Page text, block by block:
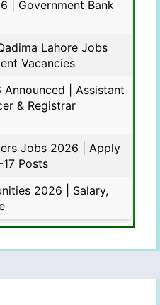
| Government Bank
Lahore Jobs
Vacancies
| Assistant
& Registrar
Jobs 2026 | Apply
Posts
2026 | Salary,